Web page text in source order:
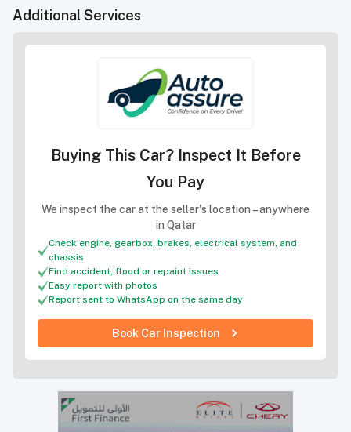
Additional Services
Buying This Car? Inspect It Before
You Pay
We inspect the car at the seller's location – anywhere
in Qatar
Check engine, gearbox, brakes, electrical system, and
chassis
Find accident, flood or repaint issues
Easy report with photos
Report sent to WhatsApp on the same day
Book Car Inspection